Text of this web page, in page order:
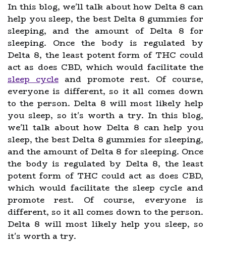
In this blog, we'll talk about how Delta 8 can
help you sleep, the best Delta 8 gummies for
sleeping, and the amount of Delta 8 for
sleeping. Once the body is regulated by
Delta 8, the least potent form of THC could
act as does CBD, which would facilitate the
sleep cycle and promote rest. Of course,
everyone is different, so it all comes down
to the person. Delta 8 will most likely help
you sleep, so it's worth a try. In this blog,
we'll talk about how Delta 8 can help you
sleep, the best Delta 8 gummies for sleeping,
and the amount of Delta 8 for sleeping. Once
the body is regulated by Delta 8, the least
potent form of THC could act as does CBD,
which would facilitate the sleep cycle and
promote rest. Of course, everyone is
different, so it all comes down to the person.
Delta 8 will most likely help you sleep, so
it's worth a try.